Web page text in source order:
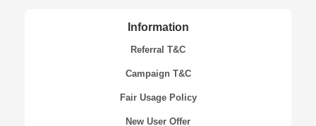
Information
Referral T&C
Campaign T&C
Fair Usage Policy
New User Offer